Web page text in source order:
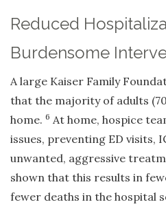
Reduced
Burdensome
A large Kaiser Family
that the majority of adults
home. 6 At home, hospice
issues, preventing ED visits,
unwanted, aggressive
shown that this results in
fewer deaths in the hospital